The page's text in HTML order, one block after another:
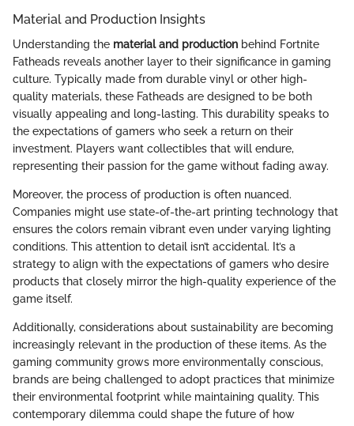
Material and Production Insights
Understanding the material and production behind Fortnite
Fatheads reveals another layer to their significance in gaming
culture. Typically made from durable vinyl or other high-
quality materials, these Fatheads are designed to be both
visually appealing and long-lasting. This durability speaks to
the expectations of gamers who seek a return on their
investment. Players want collectibles that will endure,
representing their passion for the game without fading away.
Moreover, the process of production is often nuanced.
Companies might use state-of-the-art printing technology that
ensures the colors remain vibrant even under varying lighting
conditions. This attention to detail isn’t accidental. It’s a
strategy to align with the expectations of gamers who desire
products that closely mirror the high-quality experience of the
game itself.
Additionally, considerations about sustainability are becoming
increasingly relevant in the production of these items. As the
gaming community grows more environmentally conscious,
brands are being challenged to adopt practices that minimize
their environmental footprint while maintaining quality. This
contemporary dilemma could shape the future of how